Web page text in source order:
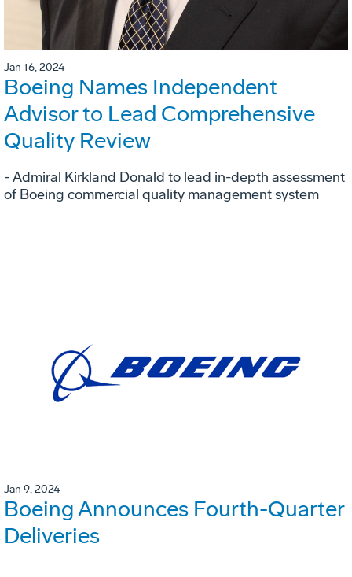
Jan 16, 2024
Boeing Names Independent
Advisor to Lead Comprehensive
Quality Review
- Admiral Kirkland Donald to lead in-depth assessment
of Boeing commercial quality management system
Jan 9, 2024
Boeing Announces Fourth-Quarter
Deliveries